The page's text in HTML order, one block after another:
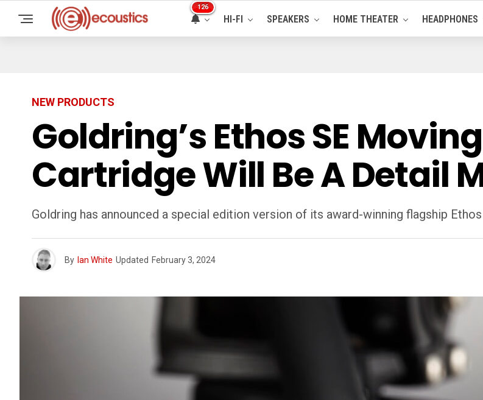
126
HI-FI SPEAKERS HOME THEATER HEADPHONES
NEW PRODUCTS
Goldring’s Ethos SE
Cartridge Will Be A Detail
Goldring has announced a special edition version of its award-winning flagship
By Ian White Updated February 3, 2024